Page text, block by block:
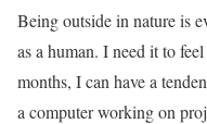
Being outside in nature is
as a human. I need it to
months, I can have a
a computer working on